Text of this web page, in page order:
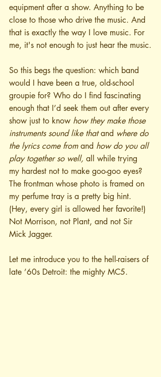
equipment after a show. Anything to be
close to those who drive the music. And
that is exactly the way I love music. For
me, it's not enough to just hear the music.
So this begs the question: which band
would I have been a true, old-school
groupie for? Who do I find fascinating
enough that I’d seek them out after every
show just to know how they make those
instruments sound like that and where do
the lyrics come from and how do you all
play together so well, all while trying
my hardest not to make goo-goo eyes?
The frontman whose photo is framed on
my perfume tray is a pretty big hint.
(Hey, every girl is allowed her favorite!)
Not Morrison, not Plant, and not Sir
Mick Jagger.
Let me introduce you to the hell-raisers of
late ’60s Detroit: the mighty MC5.